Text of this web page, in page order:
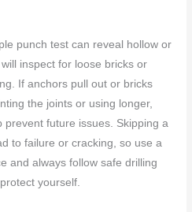
punch test can reveal hollow or
inspect for loose bricks or
If anchors pull out or bricks
the joints or using longer,
future issues. Skipping a
to failure or cracking, so use a
and always follow safe drilling
yourself.